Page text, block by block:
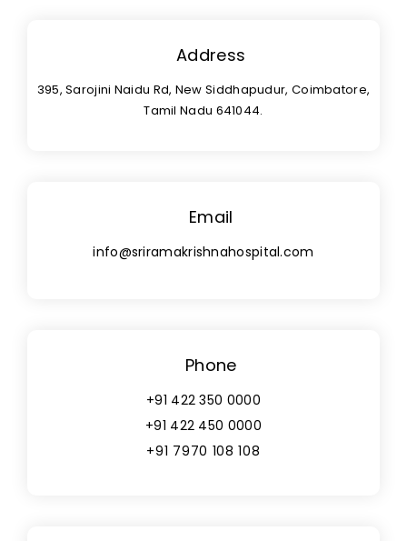
Address
395, Sarojini Naidu Rd, New Siddhapudur, Coimbatore,
Tamil Nadu 641044.
Email
info@sriramakrishnahospital.com
Phone
+91 422 350 0000
+91 422 450 0000
+91 7970 108 108